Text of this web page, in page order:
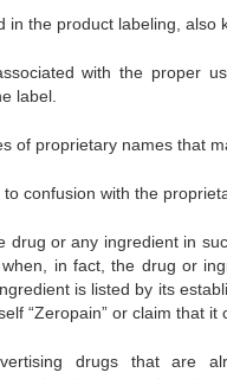
the product labeling, also
with the proper
label.
of proprietary names that
confusion with the
or any ingredient in
in fact, the drug or
is listed by its
“Zeropain” or claim that it
drugs that are